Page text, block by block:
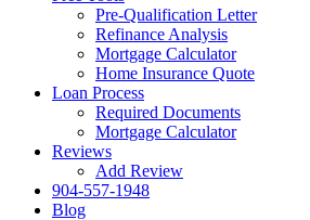
Pre-Qualification Letter
Refinance Analysis
Mortgage Calculator
Home Insurance Quote
Loan Process
Required Documents
Mortgage Calculator
Reviews
Add Review
904-557-1948
Blog